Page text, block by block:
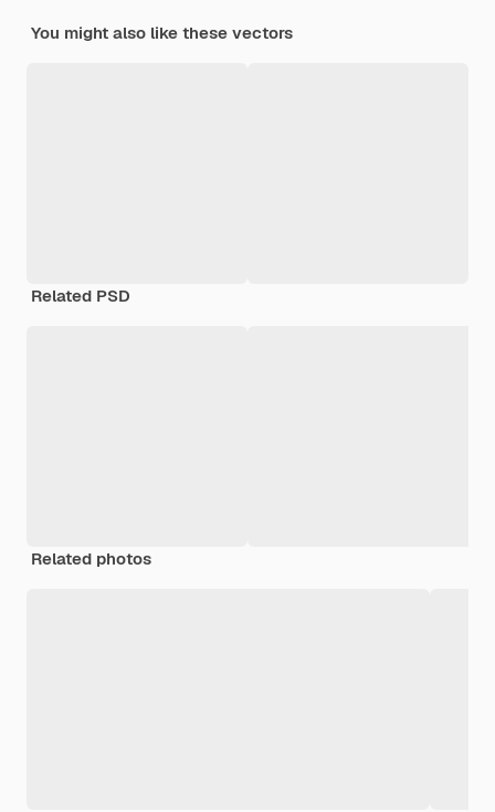
You might also like these vectors
Related PSD
Related photos